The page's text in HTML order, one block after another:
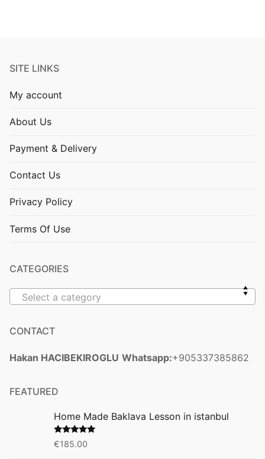
SITE LINKS
My account
About Us
Payment & Delivery
Contact Us
Privacy Policy
Terms Of Use
CATEGORIES
Select a category
CONTACT
Hakan HACIBEKIROGLU Whatsapp:+905337385862
FEATURED
Home Made Baklava Lesson in istanbul
Rated 5.00
out of 5
€185.00